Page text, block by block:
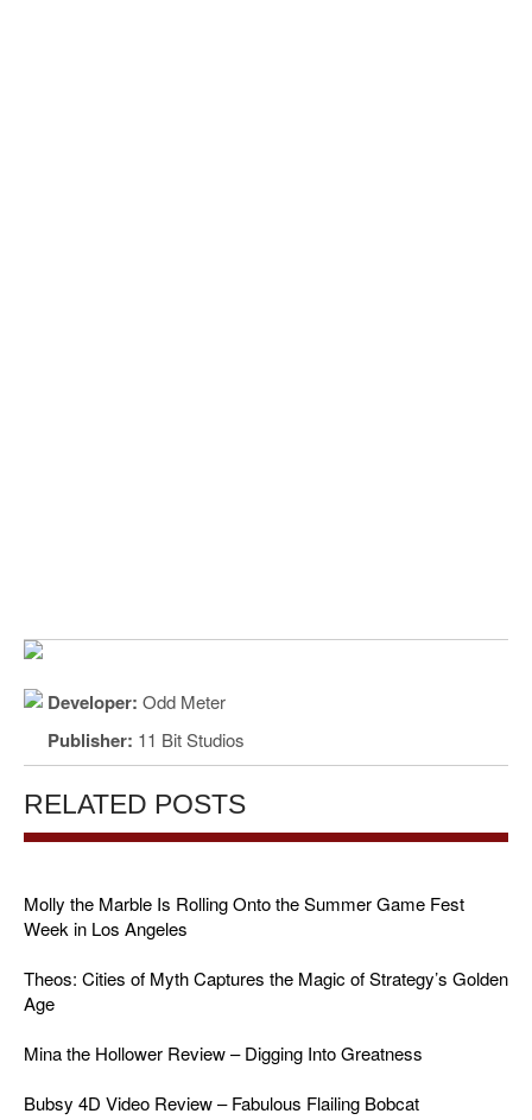
Developer: Odd Meter
Publisher: 11 Bit Studios
RELATED POSTS
Molly the Marble Is Rolling Onto the Summer Game Fest
Week in Los Angeles
Theos: Cities of Myth Captures the Magic of Strategy’s Golden
Age
Mina the Hollower Review – Digging Into Greatness
Bubsy 4D Video Review – Fabulous Flailing Bobcat